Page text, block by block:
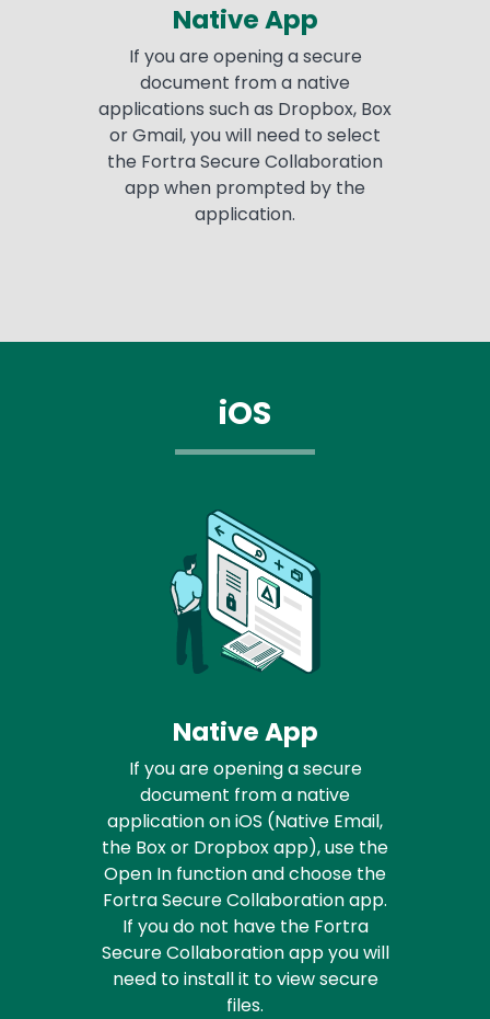
Native App
If you are opening a secure
document from a native
applications such as Dropbox, Box
or Gmail, you will need to select
the Fortra Secure Collaboration
app when prompted by the
application.
iOS
Native App
If you are opening a secure
document from a native
application on iOS (Native Email,
the Box or Dropbox app), use the
Open In function and choose the
Fortra Secure Collaboration app.
If you do not have the Fortra
Secure Collaboration app you will
need to install it to view secure
files.